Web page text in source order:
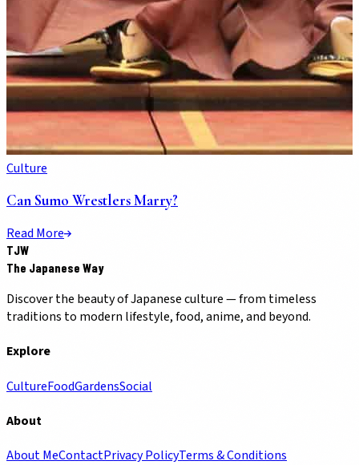
Culture
Can Sumo Wrestlers Marry?
Read More
TJW
The Japanese Way
Discover the beauty of Japanese culture — from timeless
traditions to modern lifestyle, food, anime, and beyond.
Explore
CultureFoodGardensSocial
About
About MeContactPrivacy PolicyTerms & Conditions